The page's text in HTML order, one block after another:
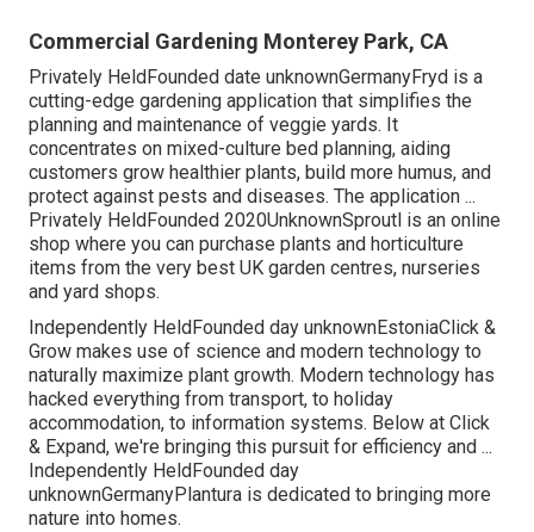
Commercial Gardening Monterey Park, CA
Privately HeldFounded date unknownGermanyFryd is a
cutting-edge gardening application that simplifies the
planning and maintenance of veggie yards. It
concentrates on mixed-culture bed planning, aiding
customers grow healthier plants, build more humus, and
protect against pests and diseases. The application ...
Privately HeldFounded 2020UnknownSproutl is an online
shop where you can purchase plants and horticulture
items from the very best UK garden centres, nurseries
and yard shops.
Independently HeldFounded day unknownEstoniaClick &
Grow makes use of science and modern technology to
naturally maximize plant growth. Modern technology has
hacked everything from transport, to holiday
accommodation, to information systems. Below at Click
& Expand, we're bringing this pursuit for efficiency and ...
Independently HeldFounded day
unknownGermanyPlantura is dedicated to bringing more
nature into homes.